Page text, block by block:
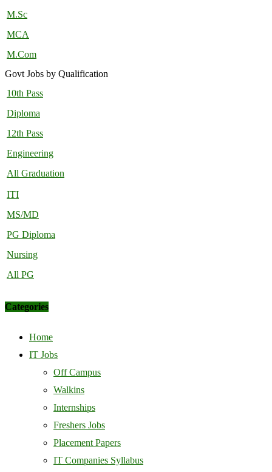
M.Sc
MCA
M.Com
Govt Jobs by Qualification
10th Pass
Diploma
12th Pass
Engineering
All Graduation
ITI
MS/MD
PG Diploma
Nursing
All PG
Categories
Home
IT Jobs
Off Campus
Walkins
Internships
Freshers Jobs
Placement Papers
IT Companies Syllabus